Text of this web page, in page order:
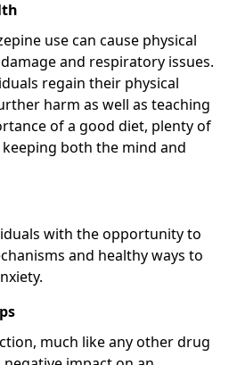
use can cause physical
and respiratory issues.
regain their physical
harm as well as teaching
of a good diet, plenty of
both the mind and
with the opportunity to
and healthy ways to
much like any other drug